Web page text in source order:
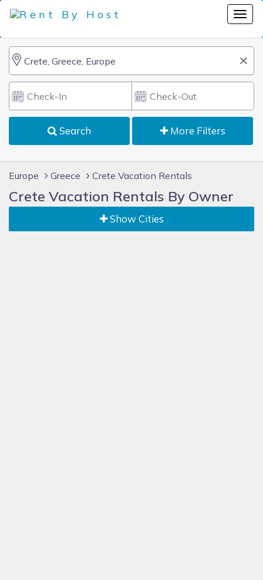
Search More Filters
Europe Greece Crete Vacation Rentals
Crete Vacation Rentals By Owner
Show Cities